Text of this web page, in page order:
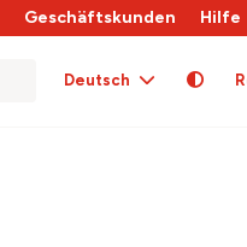
Geschäftskunden Hilfe
Deutsch